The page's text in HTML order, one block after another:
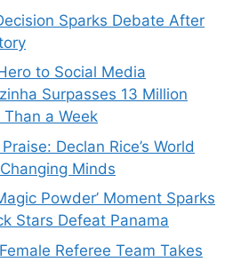
Sparks Debate After
to Social Media
Surpasses 13 Million
a Week
Declan Rice’s World
Minds
Powder’ Moment Sparks
Stars Defeat Panama
Referee Team Takes